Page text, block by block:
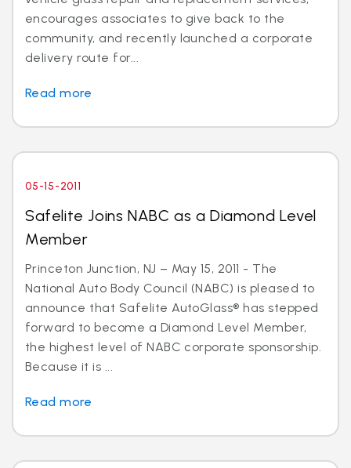
encourages associates to give back to the
community, and recently launched a corporate
delivery route for...
Read more
05-15-2011
Safelite Joins NABC as a Diamond Level
Member
Princeton Junction, NJ – May 15, 2011 - The
National Auto Body Council (NABC) is pleased to
announce that Safelite AutoGlass® has stepped
forward to become a Diamond Level Member,
the highest level of NABC corporate sponsorship.
Because it is ...
Read more